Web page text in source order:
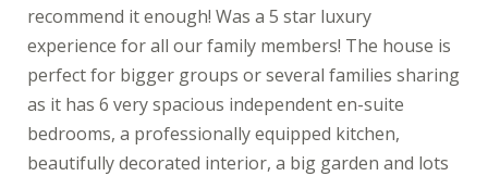
recommend it enough! Was a 5 star luxury
experience for all our family members! The house is
perfect for bigger groups or several families sharing
as it has 6 very spacious independent en-suite
bedrooms, a professionally equipped kitchen,
beautifully decorated interior, a big garden and lots